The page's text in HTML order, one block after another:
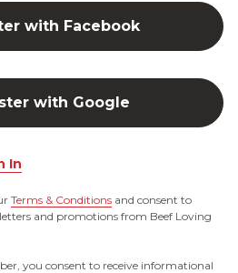
with Facebook
with Google
In
Terms & Conditions and consent to
and promotions from Beef Loving
you consent to receive informational